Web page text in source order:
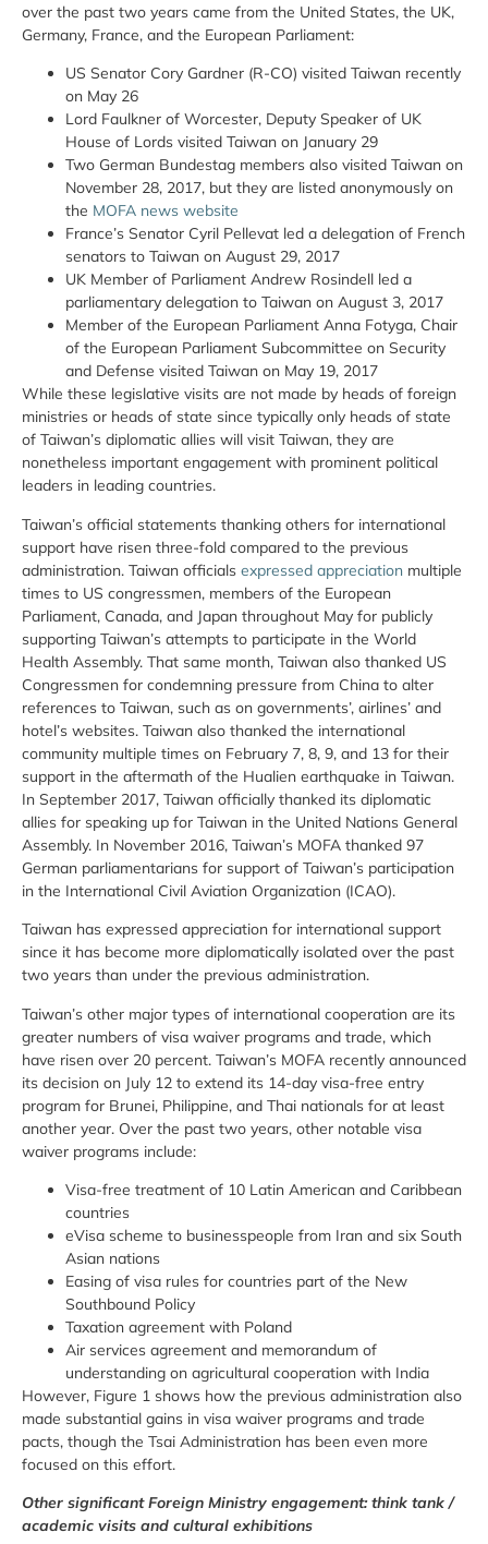
over the past two years came from the United States, the UK,
Germany, France, and the European Parliament:
US Senator Cory Gardner (R-CO) visited Taiwan recently
on May 26
Lord Faulkner of Worcester, Deputy Speaker of UK
House of Lords visited Taiwan on January 29
Two German Bundestag members also visited Taiwan on
November 28, 2017, but they are listed anonymously on
the MOFA news website
France’s Senator Cyril Pellevat led a delegation of French
senators to Taiwan on August 29, 2017
UK Member of Parliament Andrew Rosindell led a
parliamentary delegation to Taiwan on August 3, 2017
Member of the European Parliament Anna Fotyga, Chair
of the European Parliament Subcommittee on Security
and Defense visited Taiwan on May 19, 2017
While these legislative visits are not made by heads of foreign
ministries or heads of state since typically only heads of state
of Taiwan’s diplomatic allies will visit Taiwan, they are
nonetheless important engagement with prominent political
leaders in leading countries.
Taiwan’s official statements thanking others for international
support have risen three-fold compared to the previous
administration. Taiwan officials expressed appreciation multiple
times to US congressmen, members of the European
Parliament, Canada, and Japan throughout May for publicly
supporting Taiwan’s attempts to participate in the World
Health Assembly. That same month, Taiwan also thanked US
Congressmen for condemning pressure from China to alter
references to Taiwan, such as on governments’, airlines’ and
hotel’s websites. Taiwan also thanked the international
community multiple times on February 7, 8, 9, and 13 for their
support in the aftermath of the Hualien earthquake in Taiwan.
In September 2017, Taiwan officially thanked its diplomatic
allies for speaking up for Taiwan in the United Nations General
Assembly. In November 2016, Taiwan’s MOFA thanked 97
German parliamentarians for support of Taiwan’s participation
in the International Civil Aviation Organization (ICAO).
Taiwan has expressed appreciation for international support
since it has become more diplomatically isolated over the past
two years than under the previous administration.
Taiwan’s other major types of international cooperation are its
greater numbers of visa waiver programs and trade, which
have risen over 20 percent. Taiwan’s MOFA recently announced
its decision on July 12 to extend its 14-day visa-free entry
program for Brunei, Philippine, and Thai nationals for at least
another year. Over the past two years, other notable visa
waiver programs include:
Visa-free treatment of 10 Latin American and Caribbean
countries
eVisa scheme to businesspeople from Iran and six South
Asian nations
Easing of visa rules for countries part of the New
Southbound Policy
Taxation agreement with Poland
Air services agreement and memorandum of
understanding on agricultural cooperation with India
However, Figure 1 shows how the previous administration also
made substantial gains in visa waiver programs and trade
pacts, though the Tsai Administration has been even more
focused on this effort.
Other significant Foreign Ministry engagement: think tank /
academic visits and cultural exhibitions